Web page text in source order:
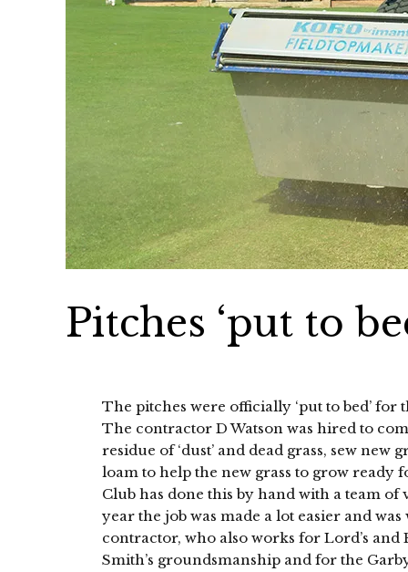
Pitches ‘put to
The pitches were officially ‘put to bed’ for
The contractor D Watson was hired to
residue of ‘dust’ and dead grass, sew new
loam to help the new grass to grow ready
Club has done this by hand with a team
year the job was made a lot easier and
contractor, who also works for Lord’s and
Smith’s groundsmanship and for the